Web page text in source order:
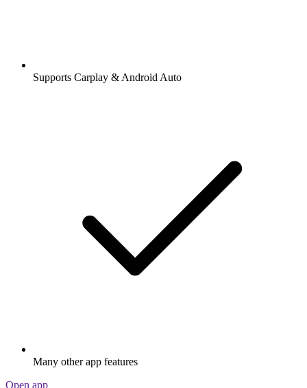
Supports Carplay & Android Auto
Many other app features
Open app